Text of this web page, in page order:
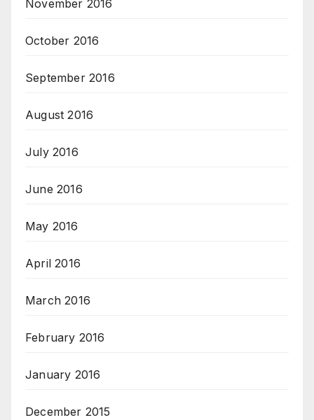
November 2016
October 2016
September 2016
August 2016
July 2016
June 2016
May 2016
April 2016
March 2016
February 2016
January 2016
December 2015